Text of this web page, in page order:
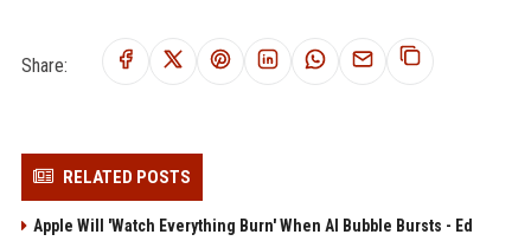
Share:
RELATED POSTS
Apple Will 'Watch Everything Burn' When AI Bubble Bursts - Ed